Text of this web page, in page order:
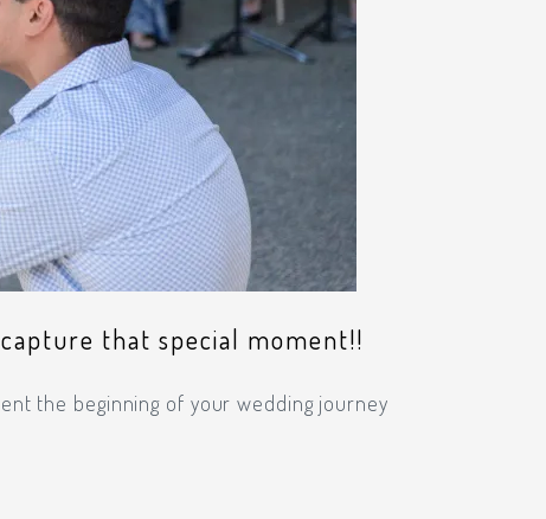
that special moment!!
the beginning of your wedding journey